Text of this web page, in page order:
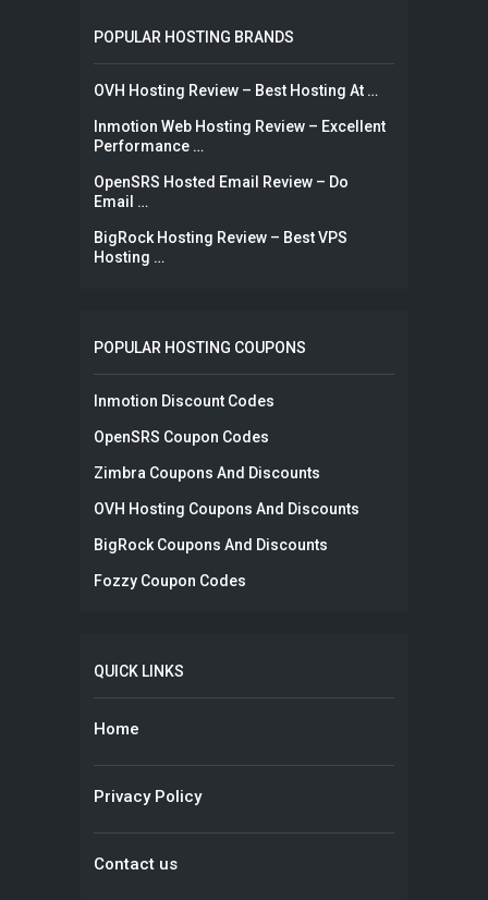
POPULAR HOSTING BRANDS
OVH Hosting Review – Best Hosting At …
Inmotion Web Hosting Review – Excellent
Performance …
OpenSRS Hosted Email Review – Do
Email …
BigRock Hosting Review – Best VPS
Hosting …
POPULAR HOSTING COUPONS
Inmotion Discount Codes
OpenSRS Coupon Codes
Zimbra Coupons And Discounts
OVH Hosting Coupons And Discounts
BigRock Coupons And Discounts
Fozzy Coupon Codes
QUICK LINKS
Home
Privacy Policy
Contact us